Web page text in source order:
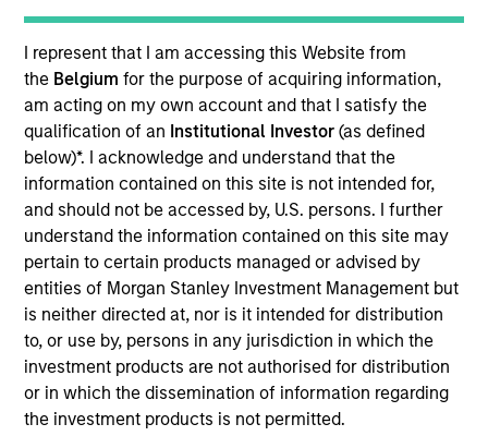
I represent that I am accessing this Website from
the Belgium for the purpose of acquiring information,
am acting on my own account and that I satisfy the
qualification of an Institutional Investor (as defined
below)*. I acknowledge and understand that the
information contained on this site is not intended for,
and should not be accessed by, U.S. persons. I further
understand the information contained on this site may
pertain to certain products managed or advised by
entities of Morgan Stanley Investment Management but
is neither directed at, nor is it intended for distribution
to, or use by, persons in any jurisdiction in which the
investment products are not authorised for distribution
or in which the dissemination of information regarding
the investment products is not permitted.
As of July 25, 2025. The above is provided for informational
and educational purposes only. There is no guarantee that
the investment mentioned resulted in positive performance
(for realized holdings), or will perform well in the future (for
current holdings). The trademarks and service marks above
are the property of their respective owners. The information
on this website has not been authorized, sponsored, or
otherwise approved by such owners. By clicking on any
links shown here, you agree that you are navigating to a
third party site. We are providing these hyperlinks to you
only as a convenience and the inclusion of any hyperlink is
not and does not imply any endorsement, approval,
investigation, verification or monitoring by us of any
information contained in any hyperlinked site. In no event
shall we be responsible for the information contained on